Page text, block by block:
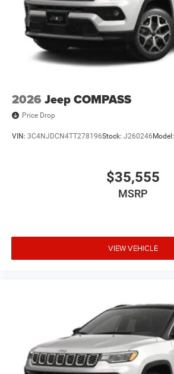
2026 Jeep COMPASS
Price Drop
VIN: 3C4NJDCN4TT278196Stock: J260246Model:
$35,555
MSRP
VIEW VEHICLE